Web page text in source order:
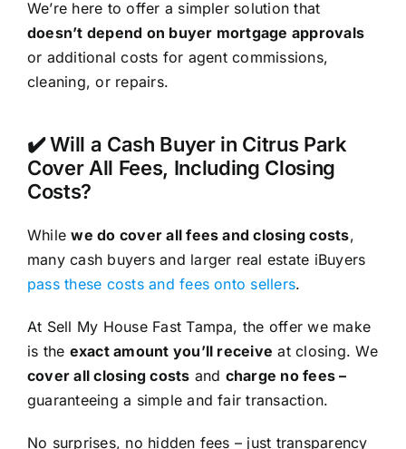
We’re here to offer a simpler solution that
doesn’t depend on buyer mortgage approvals
or additional costs for agent commissions,
cleaning, or repairs.
✔️ Will a Cash Buyer in Citrus Park
Cover All Fees, Including Closing
Costs?
Whilewe do cover all fees and closing costs,
many cash buyers and larger real estate iBuyers
pass these costs and fees onto sellers.
At Sell My House Fast Tampa, the offer we make
is the exact amount you’ll receive at closing. We
cover all closing costs and charge no fees –
guaranteeing a simple and fair transaction.
No surprises, no hidden fees – just transparency